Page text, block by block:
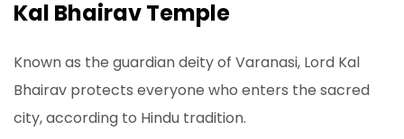
Kal Bhairav Temple
Known as the guardian deity of Varanasi, Lord Kal
Bhairav protects everyone who enters the sacred
city, according to Hindu tradition.